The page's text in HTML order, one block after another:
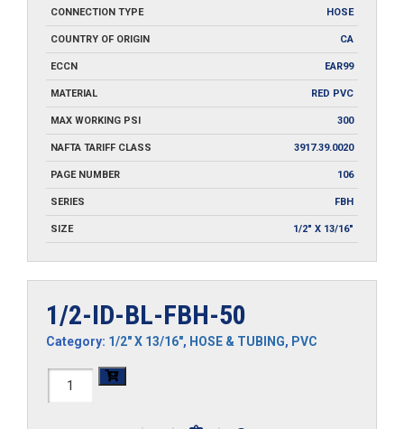
CONNECTION TYPE HOSE
COUNTRY OF ORIGIN CA
ECCN EAR99
MATERIAL RED PVC
MAX WORKING PSI 300
NAFTA TARIFF CLASS 3917.39.0020
PAGE NUMBER 106
SERIES FBH
SIZE 1/2" X 13/16"
1/2-ID-BL-FBH-50
Category: 1/2" X 13/16", HOSE & TUBING, PVC
1/2-